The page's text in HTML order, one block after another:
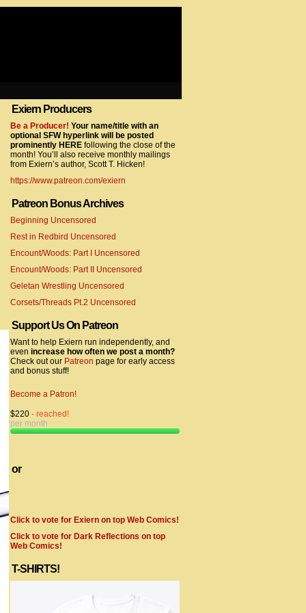
gtag/js?id=UA-22856846-7″></script>
Exiern Producers
Be a Producer! Your name/title with an
optional SFW hyperlink will be posted
prominently HERE following the close of the
month! You’ll also receive monthly mailings
from Exiern’s author, Scott T. Hicken!
https://www.patreon.com/exiern
Patreon Bonus Archives
Beginning Uncensored
Rest in Redbird Uncensored
Encount/Woods: Part I Uncensored
Encount/Woods: Part II Uncensored
Geletan Wrestling Uncensored
Corsets/Threads Pt.2 Uncensored
Support Us On Patreon
Want to help Exiern run independently, and
even increase how often we post a month?
Check out our Patreon page for early access
and bonus stuff!
Become a Patron!
$220 - reached!
per month
or
Click to vote for Exiern on top Web Comics!
Click to vote for Dark Reflections on top
Web Comics!
T-SHIRTS!